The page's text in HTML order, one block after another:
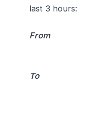
last 3 hours:
From
To